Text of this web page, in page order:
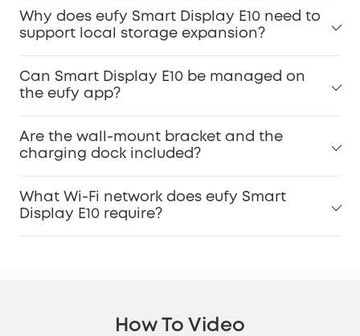
Why does eufy Smart Display E10 need to
support local storage expansion?
Can Smart Display E10 be managed on
the eufy app?
Are the wall-mount bracket and the
charging dock included?
What Wi-Fi network does eufy Smart
Display E10 require?
How To Video